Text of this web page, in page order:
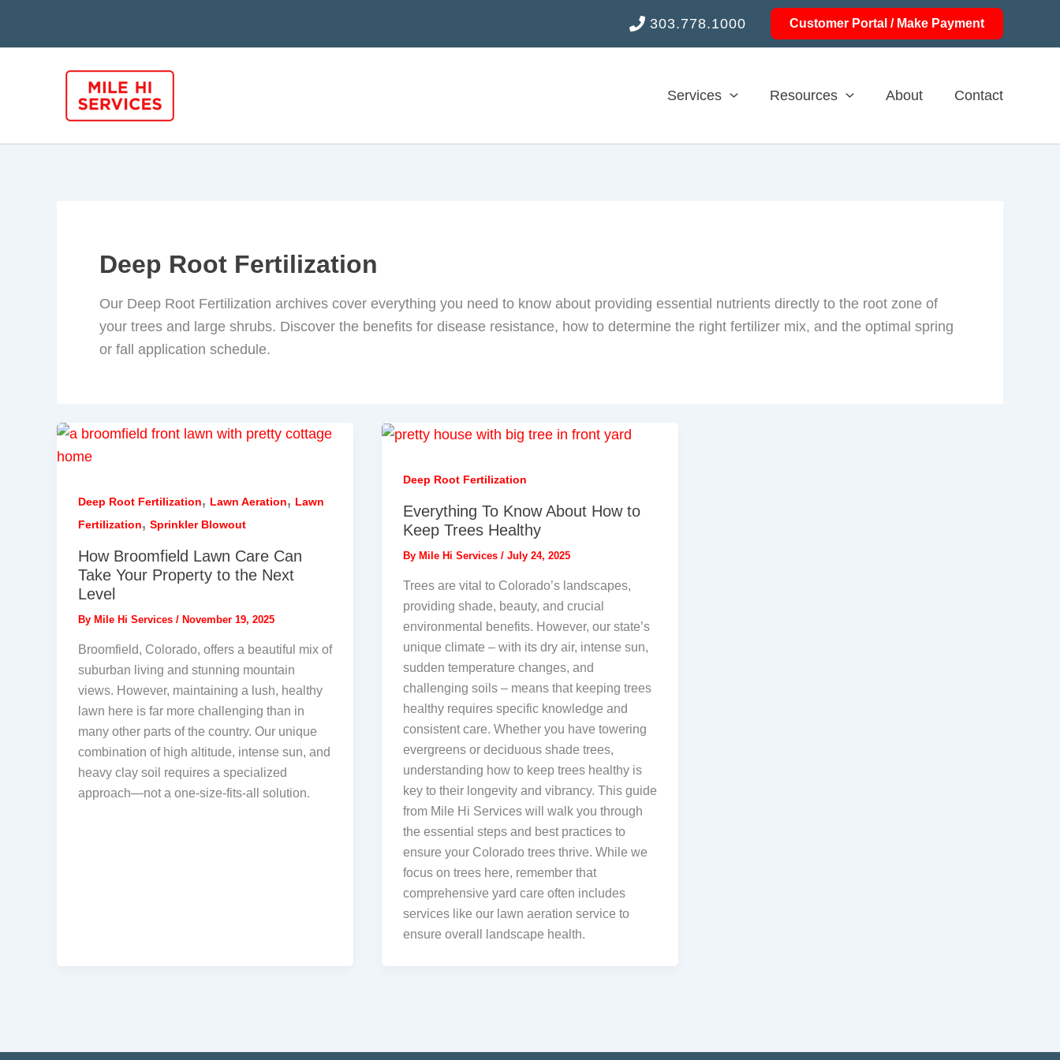
303.778.1000 Customer Portal / Make Payment
Services Resources About Contact
Deep Root Fertilization
Our Deep Root Fertilization archives cover everything you need to know about providing essential nutrients directly to the root zone of
your trees and large shrubs. Discover the benefits for disease resistance, how to determine the right fertilizer mix, and the optimal spring
or fall application schedule.
Deep Root Fertilization, Lawn Aeration, Lawn
Fertilization, Sprinkler Blowout
How Broomfield Lawn Care Can
Take Your Property to the Next
Level
By Mile Hi Services / November 19, 2025
Broomfield, Colorado, offers a beautiful mix of
suburban living and stunning mountain
views. However, maintaining a lush, healthy
lawn here is far more challenging than in
many other parts of the country. Our unique
combination of high altitude, intense sun, and
heavy clay soil requires a specialized
approach—not a one-size-fits-all solution.
Deep Root Fertilization
Everything To Know About How to
Keep Trees Healthy
By Mile Hi Services / July 24, 2025
Trees are vital to Colorado’s landscapes,
providing shade, beauty, and crucial
environmental benefits. However, our state’s
unique climate – with its dry air, intense sun,
sudden temperature changes, and
challenging soils – means that keeping trees
healthy requires specific knowledge and
consistent care. Whether you have towering
evergreens or deciduous shade trees,
understanding how to keep trees healthy is
key to their longevity and vibrancy. This guide
from Mile Hi Services will walk you through
the essential steps and best practices to
ensure your Colorado trees thrive. While we
focus on trees here, remember that
comprehensive yard care often includes
services like our lawn aeration service to
ensure overall landscape health.